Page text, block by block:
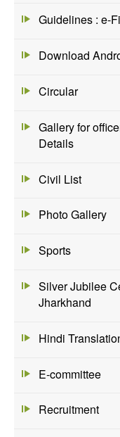
Guidelines : e-
Download
Circular
Gallery for
Details
Civil List
Photo Gallery
Sports
Silver Jubilee
Jharkhand
Hindi
E-committee
Recruitment